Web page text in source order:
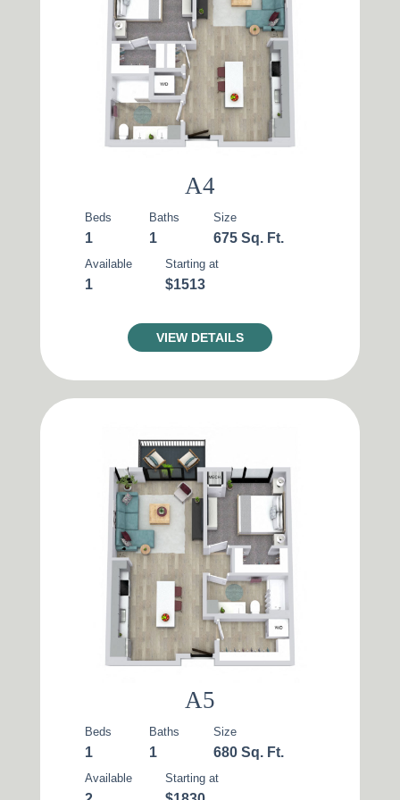
Reset All Confirm
A4
Beds
1
Baths
1
Size
675 Sq. Ft.
Available
1
Starting at
$1513
VIEW DETAILS
A5
Beds
1
Baths
1
Size
680 Sq. Ft.
Available Starting at